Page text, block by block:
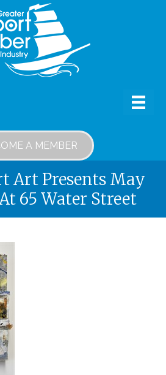
A MEMBER
Art Presents May
65 Water Street